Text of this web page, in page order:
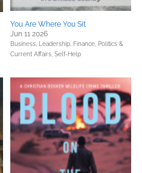
You Are Where You Sit
Jun 11 2026
Business, Leadership, Finance, Politics &
Current Affairs, Self-Help